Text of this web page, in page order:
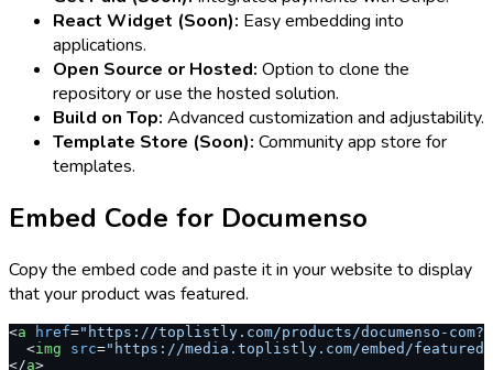
React Widget (Soon): Easy embedding into
applications.
Open Source or Hosted: Option to clone the
repository or use the hosted solution.
Build on Top: Advanced customization and adjustability.
Template Store (Soon): Community app store for
templates.
Embed Code for Documenso
Copy the embed code and paste it in your website to display
that your product was featured.
<a href="https://toplistly.com/products/documenso-
  <
img src="https://media.toplistly.com/embed/
</a>